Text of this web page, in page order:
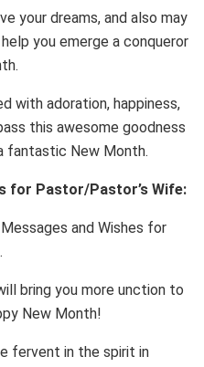
your dreams, and also may
you emerge a conqueror
with adoration, happiness,
this awesome goodness
fantastic New Month.
for Pastor/Pastor’s Wife:
and Wishes for
bring you more unction to
New Month!
fervent in the spirit in